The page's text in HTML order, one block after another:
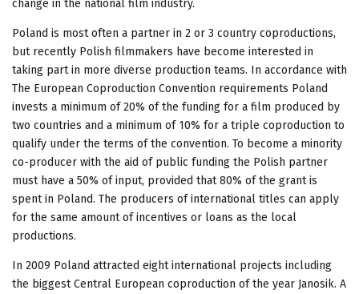
change in the national film industry.
Poland is most often a partner in 2 or 3 country coproductions,
but recently Polish filmmakers have become interested in
taking part in more diverse production teams. In accordance with
The European Coproduction Convention requirements Poland
invests a minimum of 20% of the funding for a film produced by
two countries and a minimum of 10% for a triple coproduction to
qualify under the terms of the convention. To become a minority
co-producer with the aid of public funding the Polish partner
must have a 50% of input, provided that 80% of the grant is
spent in Poland. The producers of international titles can apply
for the same amount of incentives or loans as the local
productions.
In 2009 Poland attracted eight international projects including
the biggest Central European coproduction of the year Janosik. A